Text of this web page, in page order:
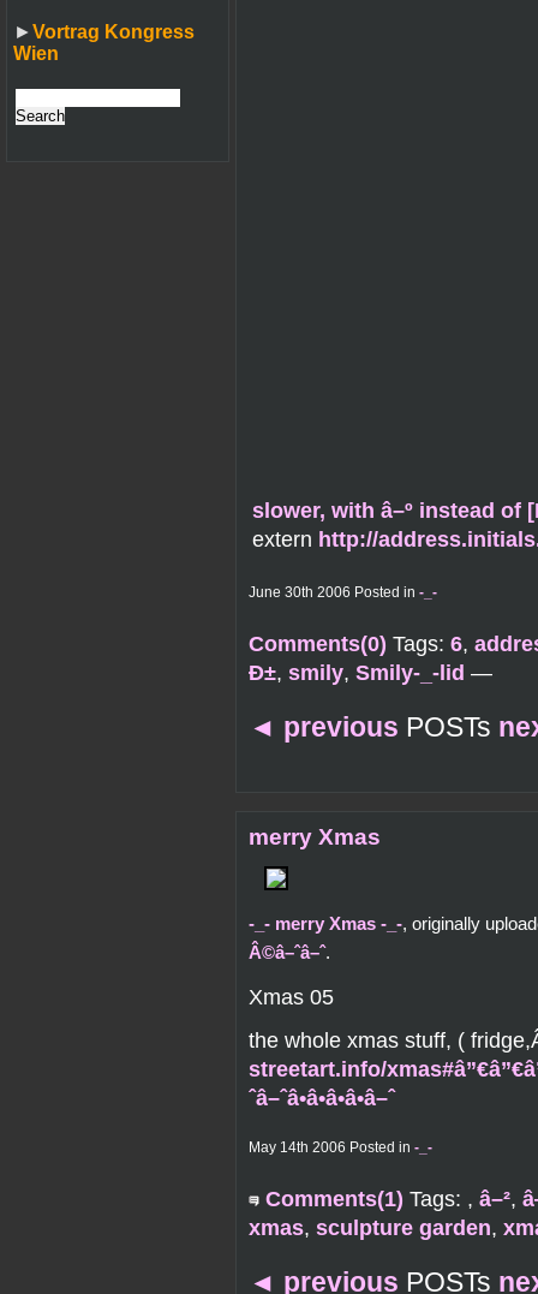
►Vortrag Kongress
Wien
slower, with â–º instead of
extern http://
June 30th 2006 Posted in -_-
Comments(0) Tags: 6,
Ð±, smily, Smily-_-lid —
◄ previous POSTs
merry Xmas
-_- merry Xmas -_-, originally
Â©â–ˆâ–ˆ.
Xmas 05
the whole xmas stuff, (
streetart.info/
ˆâ–ˆâ•â•â•â•â–ˆ
May 14th 2006 Posted in -_-
Comments(1) Tags: , â–²,
xmas, sculpture garden,
◄ previous POSTs